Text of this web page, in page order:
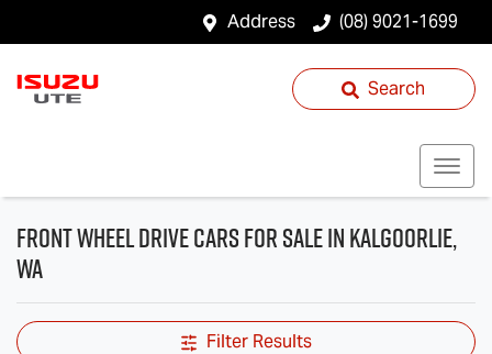
Address (08) 9021-1699
Search
Front Wheel Drive Cars for Sale in Kalgoorlie,
WA
Filter Results